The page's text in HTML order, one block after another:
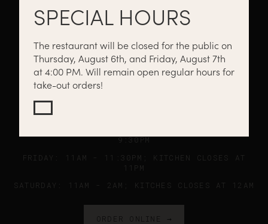
SPECIAL HOURS
The restaurant will be closed for the public on
Thursday, August 6th, and Friday, August 7th
at 4:00 PM. Will remain open regular hours for
take-out orders!
Menus Gift Cards Events
SUNDAY - WEDNESDAY: 11AM - 9PM ; KITCHEN
9:30PM
FRIDAY: 11AM - 11:30PM; KITCHEN CLOSES AT
11PM
SATURDAY: 11AM - 2AM; KITCHES CLOSES AT 12AM
ORDER ONLINE →